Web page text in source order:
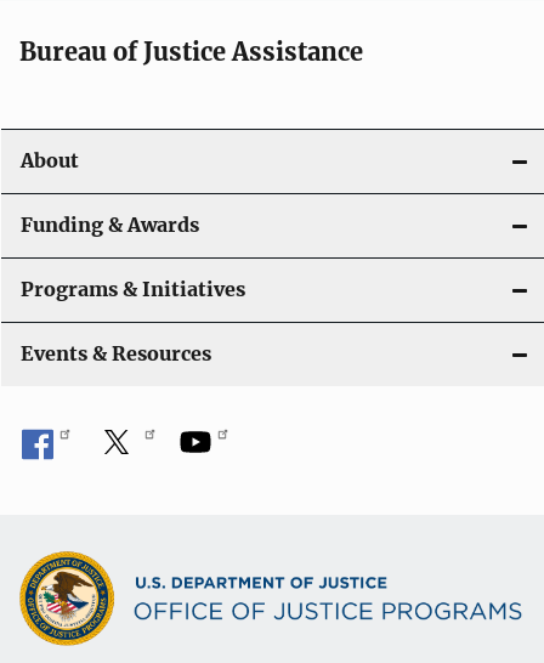
Bureau of Justice Assistance
About
Funding & Awards
Programs & Initiatives
Events & Resources